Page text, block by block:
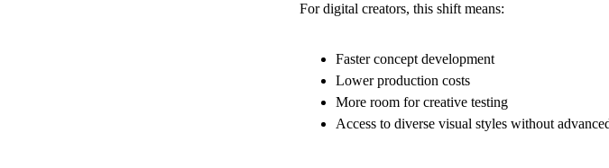
For digital creators, this shift means:
Faster concept development
Lower production costs
More room for creative testing
Access to diverse visual styles without